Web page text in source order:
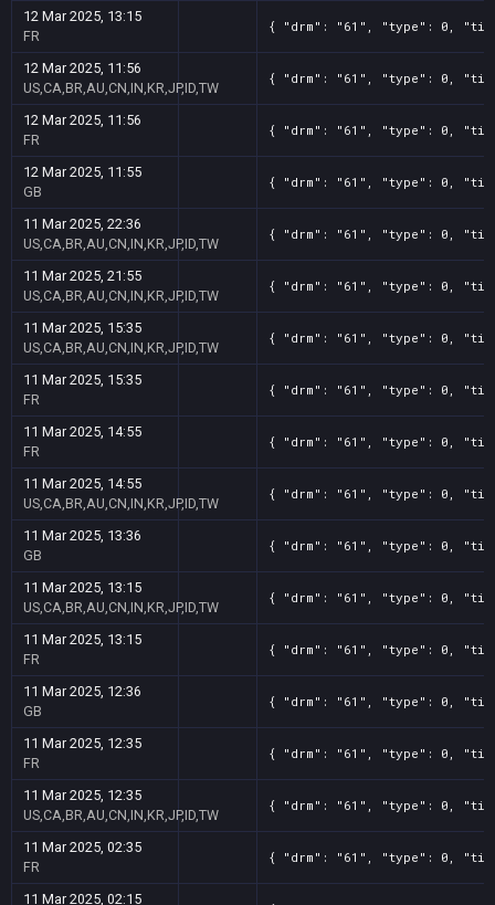
12 Mar 2025, 13:15
FR
{ "drm": "61", "type": 0,
12 Mar 2025, 11:56
US,CA,BR,AU,CN,IN,KR,JP,ID,TW
{ "drm": "61", "type": 0,
12 Mar 2025, 11:56
FR
{ "drm": "61", "type": 0,
12 Mar 2025, 11:55
GB
{ "drm": "61", "type": 0,
11 Mar 2025, 22:36
US,CA,BR,AU,CN,IN,KR,JP,ID,TW
{ "drm": "61", "type": 0,
11 Mar 2025, 21:55
US,CA,BR,AU,CN,IN,KR,JP,ID,TW
{ "drm": "61", "type": 0,
11 Mar 2025, 15:35
US,CA,BR,AU,CN,IN,KR,JP,ID,TW
{ "drm": "61", "type": 0,
11 Mar 2025, 15:35
FR
{ "drm": "61", "type": 0,
11 Mar 2025, 14:55
FR
{ "drm": "61", "type": 0,
11 Mar 2025, 14:55
US,CA,BR,AU,CN,IN,KR,JP,ID,TW
{ "drm": "61", "type": 0,
11 Mar 2025, 13:36
GB
{ "drm": "61", "type": 0,
11 Mar 2025, 13:15
US,CA,BR,AU,CN,IN,KR,JP,ID,TW
{ "drm": "61", "type": 0,
11 Mar 2025, 13:15
FR
{ "drm": "61", "type": 0,
11 Mar 2025, 12:36
GB
{ "drm": "61", "type": 0,
11 Mar 2025, 12:35
FR
{ "drm": "61", "type": 0,
11 Mar 2025, 12:35
US,CA,BR,AU,CN,IN,KR,JP,ID,TW
{ "drm": "61", "type": 0,
11 Mar 2025, 02:35
FR
{ "drm": "61", "type": 0,
11 Mar 2025, 02:15